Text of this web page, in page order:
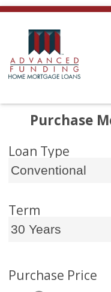
Purchase
Loan Type
Term
Purchase Price